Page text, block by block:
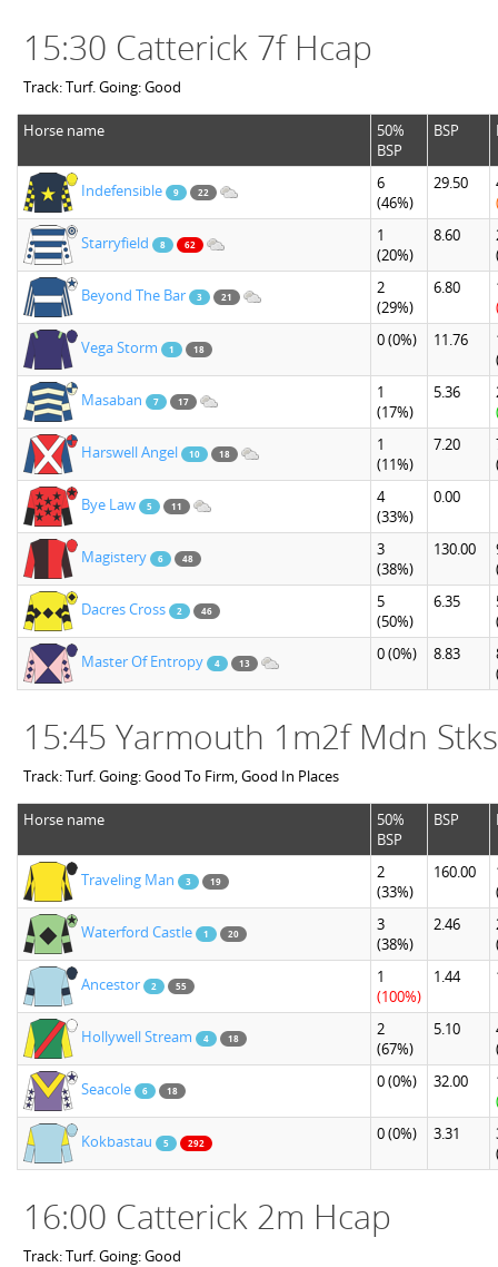
15:30 Catterick 7f Hcap
Track: Turf. Going: Good
Horse name
50%
BSP
BSP
Indefensible 9 22
6
(46%)
29.50
Starryfield 8 62
1
(20%)
8.60
Beyond The Bar 3 21
2
(29%)
6.80
Vega Storm 1 18 0(0%) 11.76
Masaban 7 17
1
(17%)
5.36
Harswell Angel 10 18
1
(11%)
7.20
Bye Law 5 11
4
(33%)
0.00
Magistery 6 48
3
(38%)
130.00
Dacres Cross 2 46
5
(50%)
6.35
Master Of Entropy 4 13 0(0%) 8.83
15:45 Yarmouth 1m2f Mdn Stks
Track: Turf. Going: Good To Firm, Good In Places
Horse name
50%
BSP
BSP
Traveling Man 3 19
2
(33%)
160.00
Waterford Castle 1 20
3
(38%)
2.46
Ancestor 2 55
1
(100%)
1.44
Hollywell Stream 4 18
2
(67%)
5.10
Seacole 6 18 0(0%) 32.00
Kokbastau 5 292 0(0%) 3.31
16:00 Catterick 2m Hcap
Track: Turf. Going: Good